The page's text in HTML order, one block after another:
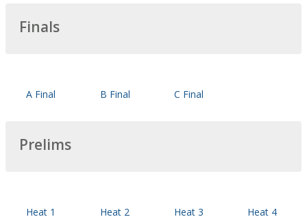
Finals
A Final B Final C Final
Prelims
Heat 1 Heat 2 Heat 3 Heat 4